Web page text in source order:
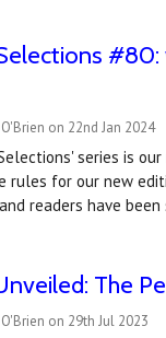
#80:
on 22nd Jan 2024
series is
rules for our new
readers have
The
on 29th Jul 2023